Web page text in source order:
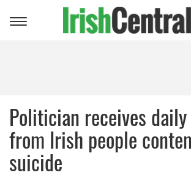
Toggle
Politician receives
from Irish people
suicide